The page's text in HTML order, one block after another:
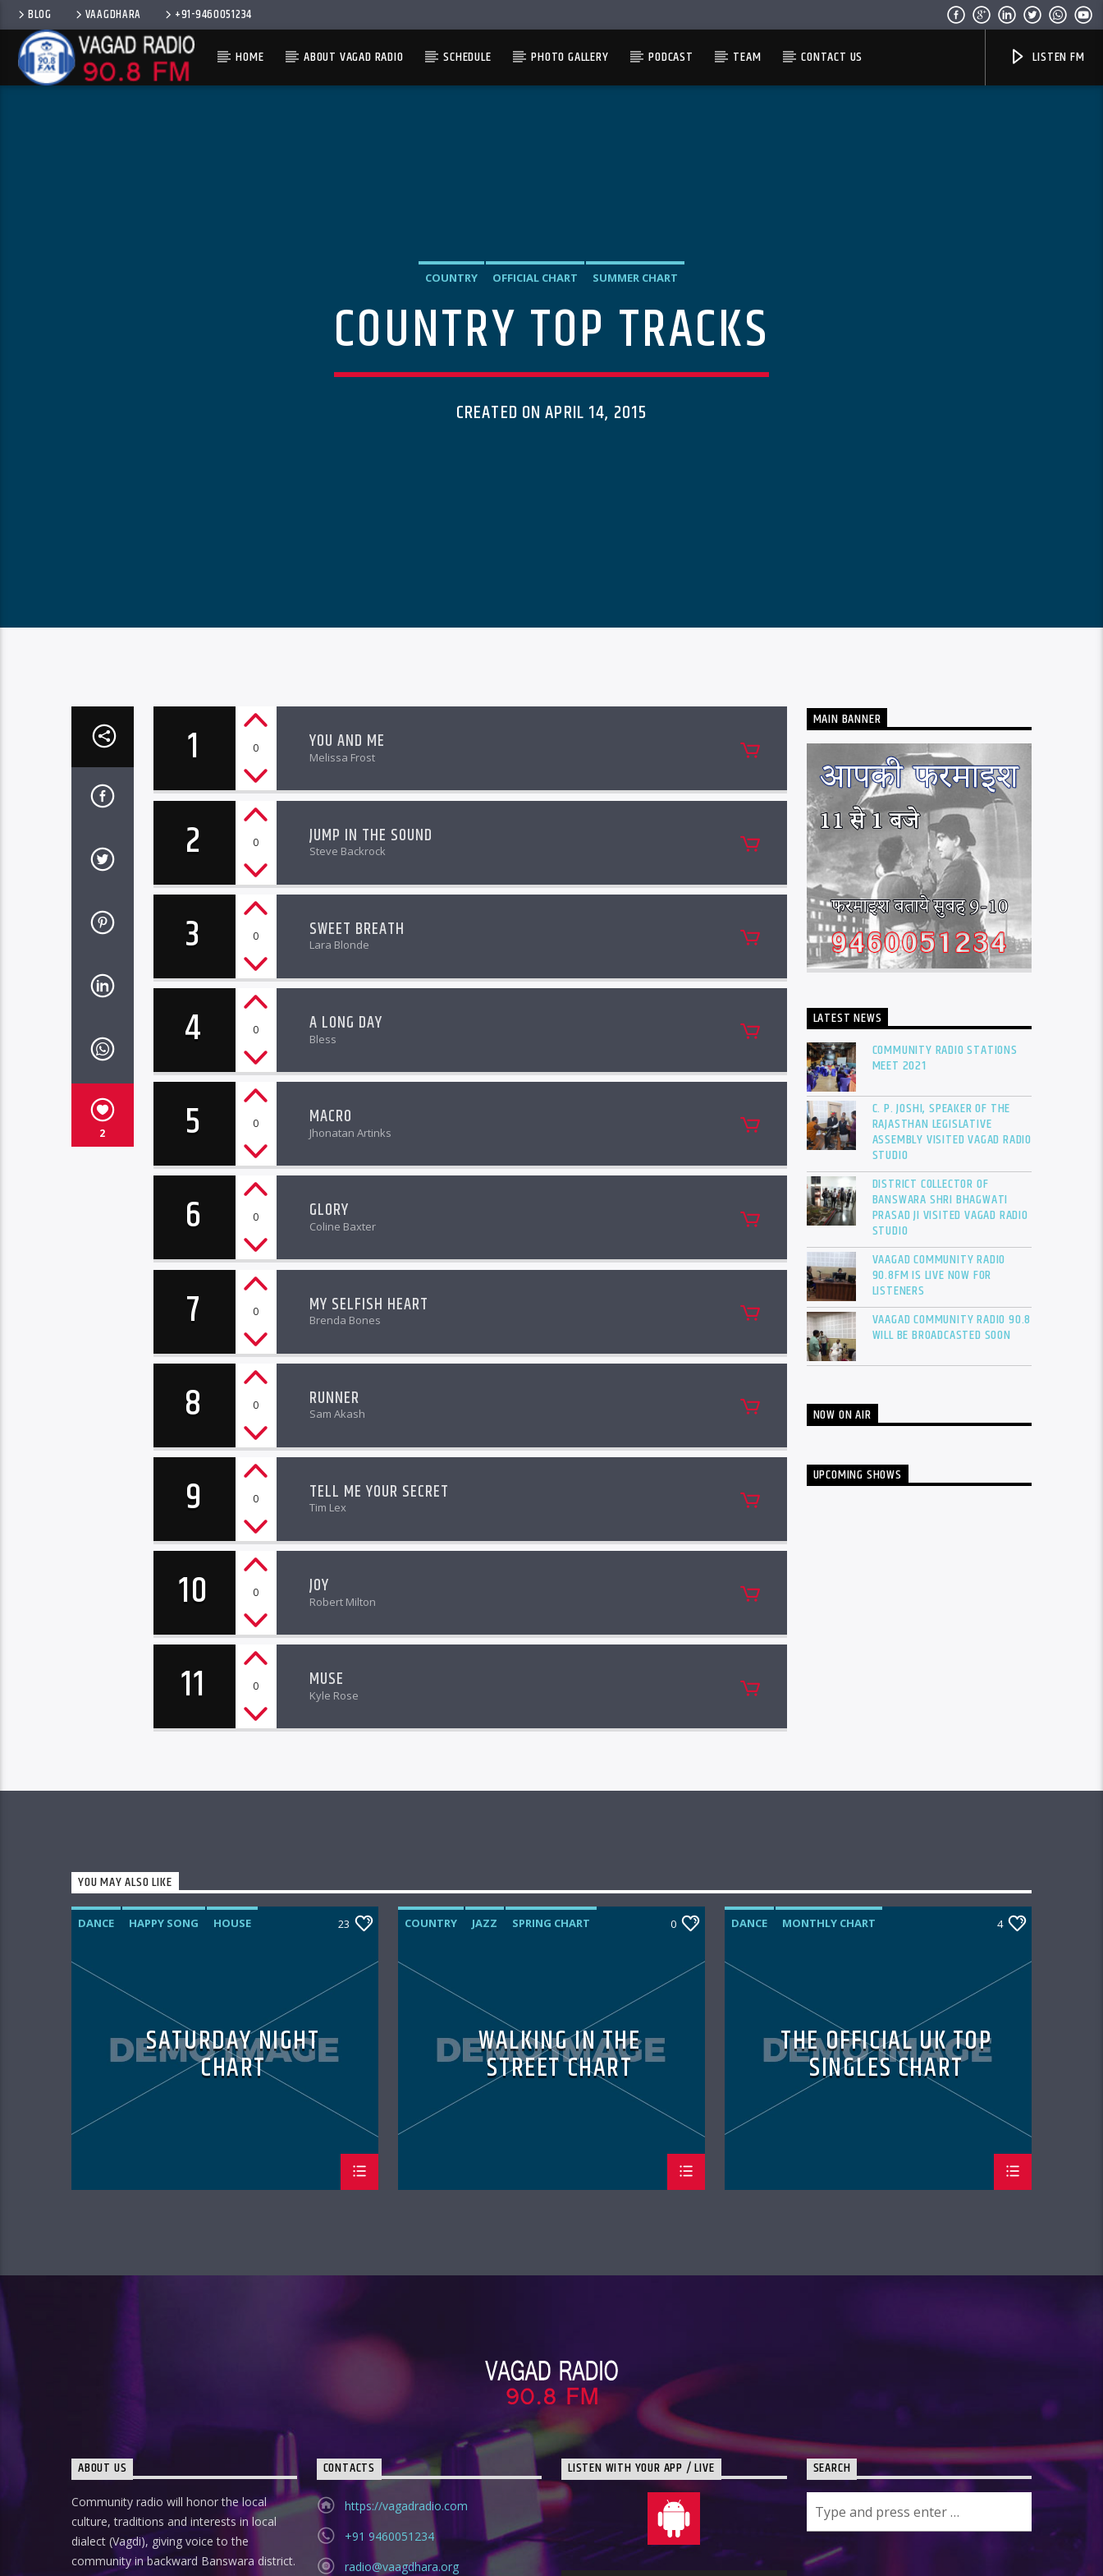
BLOG VAAGDHARA +91-9460051234
HOME ABOUT VAGAD RADIO SCHEDULE PHOTO GALLERY PODCAST TEAM CONTACT US LISTEN FM
COUNTRY OFFICIAL CHART SUMMER CHART
COUNTRY TOP TRACKS
CREATED ON APRIL 14, 2015
2
1 0 YOU AND ME
Melissa Frost
2 0 JUMP IN THE SOUND
Steve Backrock
3 0 SWEET BREATH
Lara Blonde
4 0 A LONG DAY
Bless
5 0 MACRO
Jhonatan Artinks
6 0 GLORY
Coline Baxter
7 0 MY SELFISH HEART
Brenda Bones
8 0 RUNNER
Sam Akash
9 0 TELL ME YOUR SECRET
Tim Lex
10 0 JOY
Robert Milton
11 0 MUSE
Kyle Rose
MAIN BANNER
LATEST NEWS
COMMUNITY RADIO STATIONS
MEET 2021
C. P. JOSHI, SPEAKER OF THE
RAJASTHAN LEGISLATIVE
ASSEMBLY VISITED VAGAD RADIO
STUDIO
DISTRICT COLLECTOR OF
BANSWARA SHRI BHAGWATI
PRASAD JI VISITED VAGAD RADIO
STUDIO
VAAGAD COMMUNITY RADIO
90.8FM IS LIVE NOW FOR
LISTENERS
VAAGAD COMMUNITY RADIO 90.8
WILL BE BROADCASTED SOON
NOW ON AIR
UPCOMING SHOWS
YOU MAY ALSO LIKE
DANCE HAPPY SONG
HOUSE
23
SATURDAY NIGHT
CHART
COUNTRY JAZZ SPRING CHART 0
WALKING IN THE
STREET CHART
DANCE
MONTHLY CHART
4
THE OFFICIAL UK TOP
SINGLES CHART
ABOUT US
Community radio will honor the local
culture, traditions and interests in local
dialect (Vagdi), giving voice to the
community in backward Banswara district.
CONTACTS
https://vagadradio.com
+91 9460051234
radio@vaagdhara.org
LISTEN WITH YOUR APP / LIVE SEARCH